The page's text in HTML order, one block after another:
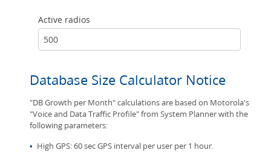
Active radios
Database Size Calculator Notice
"DB Growth per Month" calculations are based on Motorola's
"Voice and Data Traffic Profile" from System Planner with the
following parameters:
• High GPS: 60 sec GPS interval per user per 1 hour.